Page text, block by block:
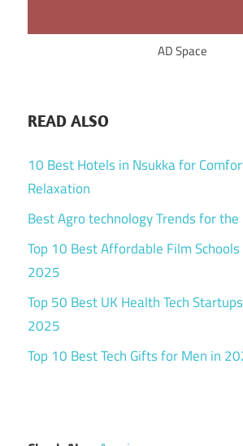
AD Space
READ ALSO
10 Best Hotels in Nsukka for
Relaxation
Best Agro technology Trends for
Top 10 Best Affordable Film
2025
Top 50 Best UK Health Tech
2025
Top 10 Best Tech Gifts for Men in